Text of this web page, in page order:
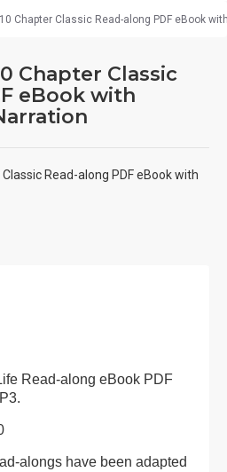
Chapter Classic Read-along PDF eBook
Chapter Classic
eBook with
Read-along eBook PDF
alongs have been adapted